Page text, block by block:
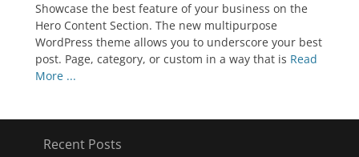
Showcase the best feature of your business on the
Hero Content Section. The new multipurpose
WordPress theme allows you to underscore your best
post. Page, category, or custom in a way that is Read
More ...
Recent Posts